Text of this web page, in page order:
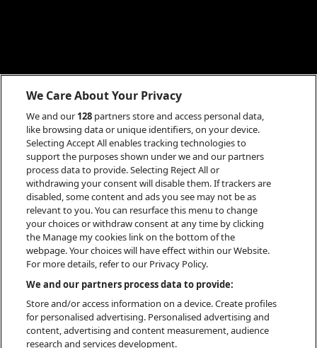
INFO
We Care About Your Privacy
We and our 128 partners store and access personal data,
like browsing data or unique identifiers, on your device.
Selecting Accept All enables tracking technologies to
support the purposes shown under we and our partners
process data to provide. Selecting Reject All or
withdrawing your consent will disable them. If trackers are
disabled, some content and ads you see may not be as
relevant to you. You can resurface this menu to change
your choices or withdraw consent at any time by clicking
the Manage my cookies link on the bottom of the
webpage. Your choices will have effect within our Website.
For more details, refer to our Privacy Policy.
We and our partners process data to provide:
Store and/or access information on a device. Create profiles
for personalised advertising. Personalised advertising and
content, advertising and content measurement, audience
research and services development.